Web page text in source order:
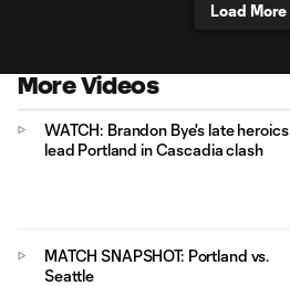
Load More
More Videos
WATCH: Brandon Bye's late heroics
lead Portland in Cascadia clash
MATCH SNAPSHOT: Portland vs.
Seattle